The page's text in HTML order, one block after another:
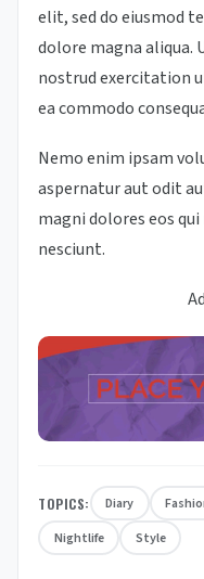
elit, sed do eiusmod
dolore magna aliqua.
nostrud exercitation
ea commodo
Nemo enim ipsam
aspernatur aut odit
magni dolores eos
nesciunt.
TOPICS: Diary
Nightlife
Style